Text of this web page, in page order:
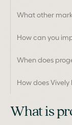
What other
How can you
When does
How does
What is